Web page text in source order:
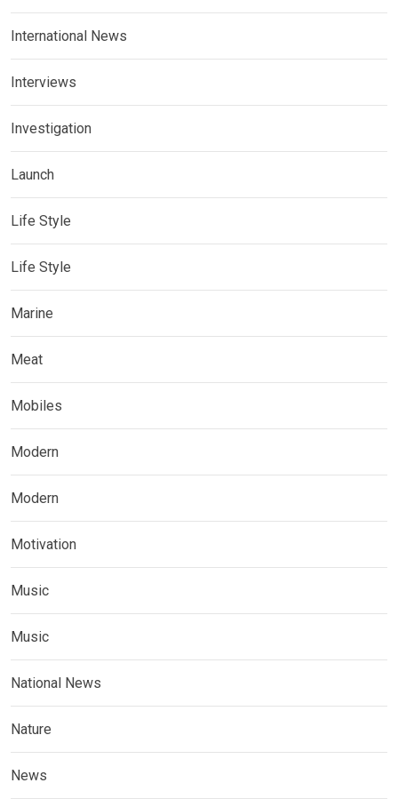
International News
Interviews
Investigation
Launch
Life Style
Life Style
Marine
Meat
Mobiles
Modern
Modern
Motivation
Music
Music
National News
Nature
News